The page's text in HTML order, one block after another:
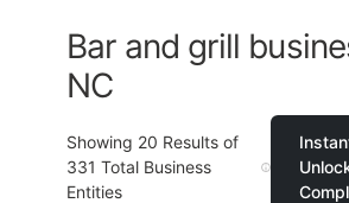
Bar and grill
NC
Showing 20 Results of
331 Total Business
Entities